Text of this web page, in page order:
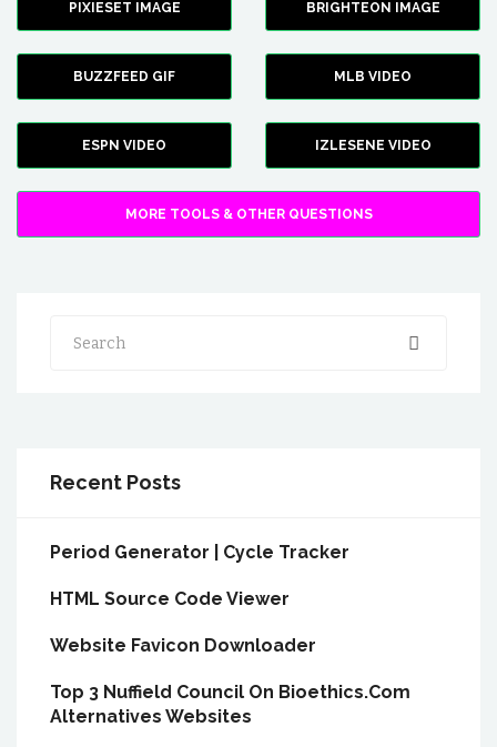
PIXIESET IMAGE BRIGHTEON IMAGE
BUZZFEED GIF MLB VIDEO
ESPN VIDEO IZLESENE VIDEO
MORE TOOLS & OTHER QUESTIONS
Search
Recent Posts
Period Generator | Cycle Tracker
HTML Source Code Viewer
Website Favicon Downloader
Top 3 Nuffield Council On Bioethics.Com
Alternatives Websites